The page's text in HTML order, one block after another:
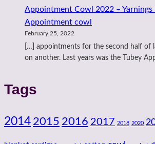
Appointment Cowl 2022 – Yarnings
Appointment cowl
February 25, 2022
[…] appointments for the second half of
on another. Last years was the Tubey
Tags
2014 2015 2016 2017 2018 2020